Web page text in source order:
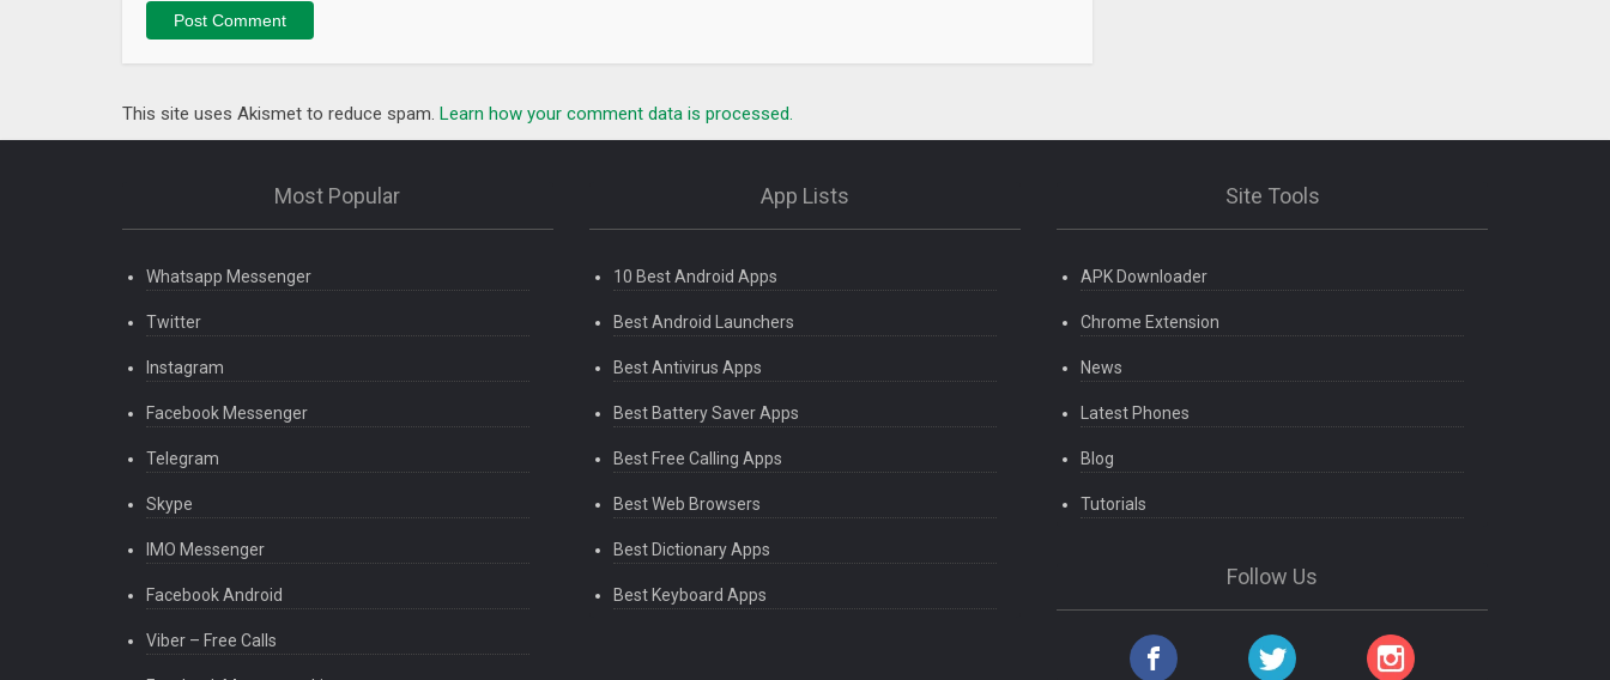
This site uses Akismet to reduce spam. Learn how your comment data is processed.
Most Popular
Whatsapp Messenger
Twitter
Instagram
Facebook Messenger
Telegram
Skype
IMO Messenger
Facebook Android
Viber – Free Calls
App Lists
10 Best Android Apps
Best Android Launchers
Best Antivirus Apps
Best Battery Saver Apps
Best Free Calling Apps
Best Web Browsers
Best Dictionary Apps
Best Keyboard Apps
Site Tools
APK Downloader
Chrome Extension
News
Latest Phones
Blog
Tutorials
Follow Us